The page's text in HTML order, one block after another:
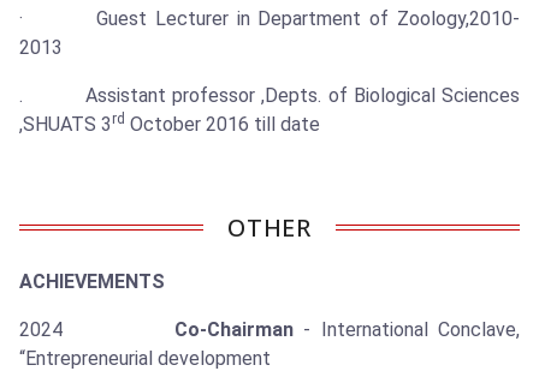
· Guest Lecturer in Department of Zoology,2010-
2013
. Assistant professor ,Depts. of Biological Sciences
,SHUATS 3 rd October 2016 till date
OTHER
ACHIEVEMENTS
2024 Co-Chairman- International Conclave,
“Entrepreneurial development